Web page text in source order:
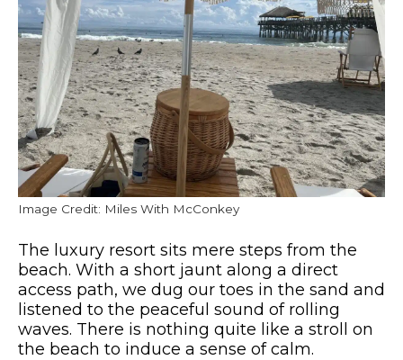
Image Credit: Miles With McConkey
The luxury resort sits mere steps from the
beach. With a short jaunt along a direct
access path, we dug our toes in the sand and
listened to the peaceful sound of rolling
waves. There is nothing quite like a stroll on
the beach to induce a sense of calm.